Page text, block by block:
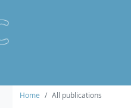
Home All publications